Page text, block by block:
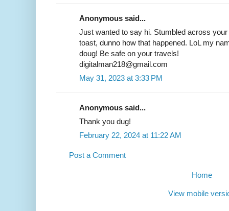
Anonymous said...
Just wanted to say hi. Stumbled across
toast, dunno how that happened. LoL my
doug! Be safe on your travels!
digitalman218@gmail.com
May 31, 2023 at 3:33 PM
Anonymous said...
Thank you dug!
February 22, 2024 at 11:22 AM
Post a Comment
Home
View mobile